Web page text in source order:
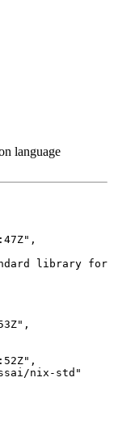
language
" ,
library for
" ,
" ,
nix-std "